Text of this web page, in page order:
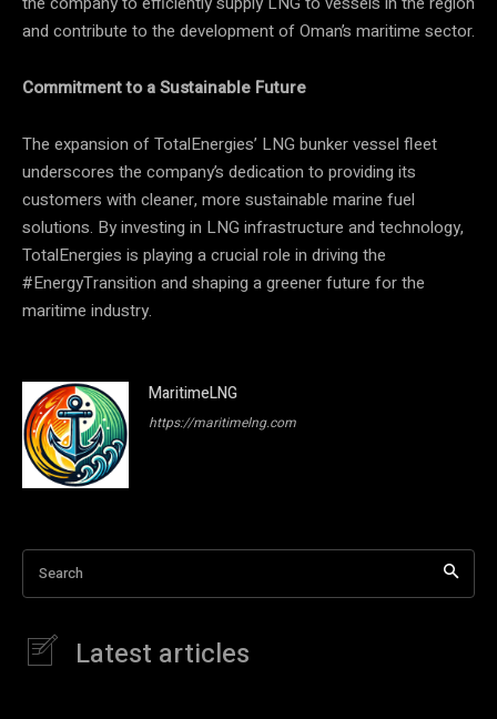
and contribute to the development of Oman’s maritime sector.
Commitment to a Sustainable Future
The expansion of TotalEnergies’ LNG bunker vessel fleet
underscores the company’s dedication to providing its
customers with cleaner, more sustainable marine fuel
solutions. By investing in LNG infrastructure and technology,
TotalEnergies is playing a crucial role in driving the
#EnergyTransition and shaping a greener future for the
maritime industry.
MaritimeLNG
https://maritimelng.com
Search
Latest articles